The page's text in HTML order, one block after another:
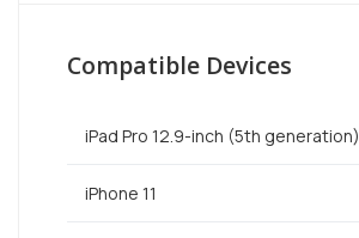
Compatible Devices
iPad Pro 12.9-inch (5th generation)
iPhone 11